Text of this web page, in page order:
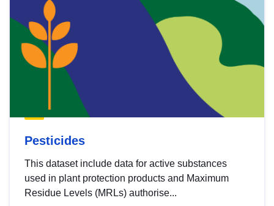
Pesticides
This dataset include data for active substances
used in plant protection products and Maximum
Residue Levels (MRLs) authorise...